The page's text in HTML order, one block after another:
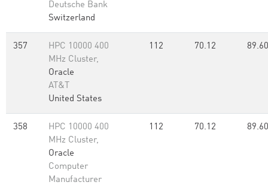
Deutsche Bank
Switzerland
357
HPC 10000 400
MHz Cluster,
Oracle
AT&T
United States
112 70.12 89.60
358
HPC 10000 400
MHz Cluster,
Oracle
Computer
Manufacturer
112 70.12 89.60